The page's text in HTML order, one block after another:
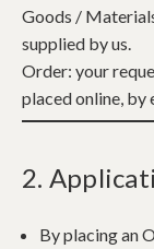
Goods /
supplied by us.
Order: your
placed online, by
2.
By placing an